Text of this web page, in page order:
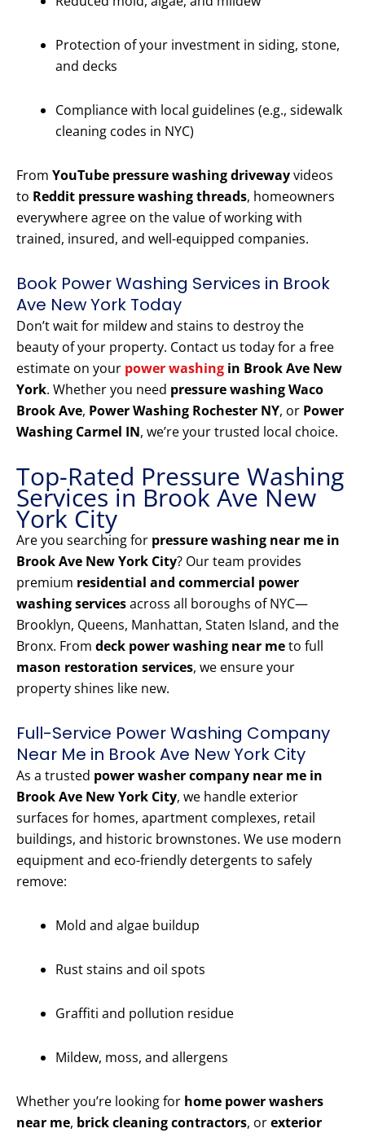
Protection of your investment in siding, stone,
and decks
Compliance with local guidelines (e.g., sidewalk
cleaning codes in NYC)
From YouTube pressure washing drivewayvideos
to Reddit pressure washing threads, homeowners
everywhere agree on the value of working with
trained, insured, and well-equipped companies.
Book Power Washing Services in Brook
Ave New York Today
Don’t wait for mildew and stains to destroy the
beauty of your property. Contact us today for a free
estimate on your power washing in Brook Ave New
York. Whether you need pressure washing Waco
Brook Ave, Power Washing Rochester NY, or Power
Washing Carmel IN, we’re your trusted local choice.
Top-Rated Pressure Washing
Services in Brook Ave New
York City
Are you searching for pressure washing near me in
Brook Ave New York City? Our team provides
premium residential and commercial power
washing servicesacross all boroughs of NYC—
Brooklyn, Queens, Manhattan, Staten Island, and the
Bronx. From deck power washing near meto full
mason restoration services, we ensure your
property shines like new.
Full-Service Power Washing Company
Near Me in Brook Ave New York City
As a trusted power washer company near me in
Brook Ave New York City, we handle exterior
surfaces for homes, apartment complexes, retail
buildings, and historic brownstones. We use modern
equipment and eco-friendly detergents to safely
remove:
Mold and algae buildup
Rust stains and oil spots
Graffiti and pollution residue
Mildew, moss, and allergens
Whether you’re looking for home power washers
near me, brick cleaning contractors, orexterior